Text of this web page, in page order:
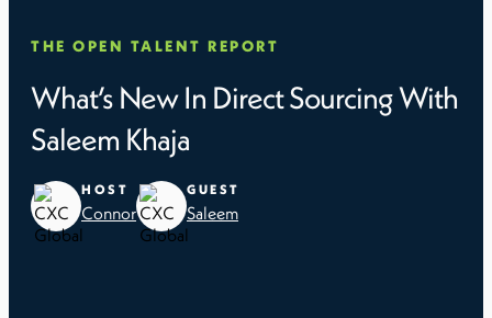
THE OPEN TALENT REPORT
What’s New In Direct Sourcing With
Saleem Khaja
HOST
Connor
GUEST
Saleem